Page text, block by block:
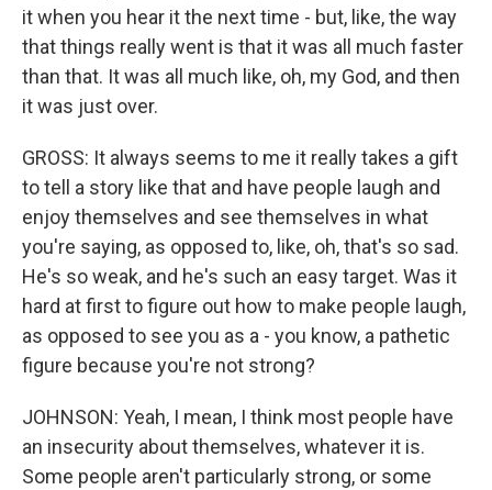
it when you hear it the next time - but, like, the way
that things really went is that it was all much faster
than that. It was all much like, oh, my God, and then
it was just over.
GROSS: It always seems to me it really takes a gift
to tell a story like that and have people laugh and
enjoy themselves and see themselves in what
you're saying, as opposed to, like, oh, that's so sad.
He's so weak, and he's such an easy target. Was it
hard at first to figure out how to make people laugh,
as opposed to see you as a - you know, a pathetic
figure because you're not strong?
JOHNSON: Yeah, I mean, I think most people have
an insecurity about themselves, whatever it is.
Some people aren't particularly strong, or some